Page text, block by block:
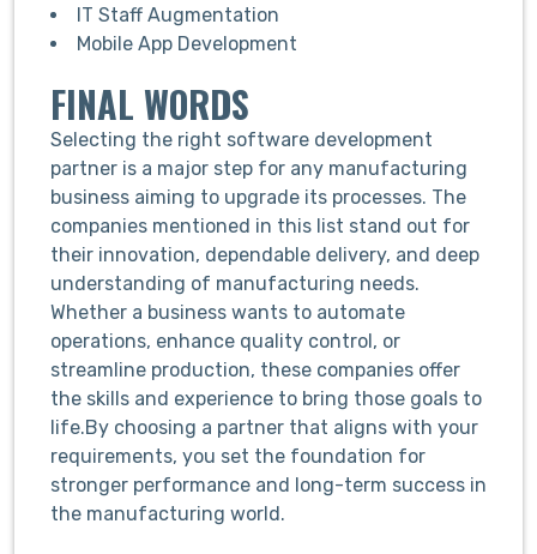
IT Staff Augmentation
Mobile App Development
FINAL WORDS
Selecting the right software development
partner is a major step for any manufacturing
business aiming to upgrade its processes. The
companies mentioned in this list stand out for
their innovation, dependable delivery, and deep
understanding of manufacturing needs.
Whether a business wants to automate
operations, enhance quality control, or
streamline production, these companies offer
the skills and experience to bring those goals to
life.By choosing a partner that aligns with your
requirements, you set the foundation for
stronger performance and long-term success in
the manufacturing world.